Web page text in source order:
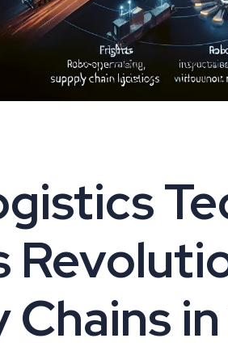
Chains